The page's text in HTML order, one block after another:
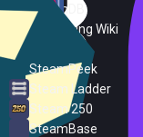
SteamDB
PC Gaming Wiki
SteamPeek
Steam Ladder
Steam 250
SteamBase